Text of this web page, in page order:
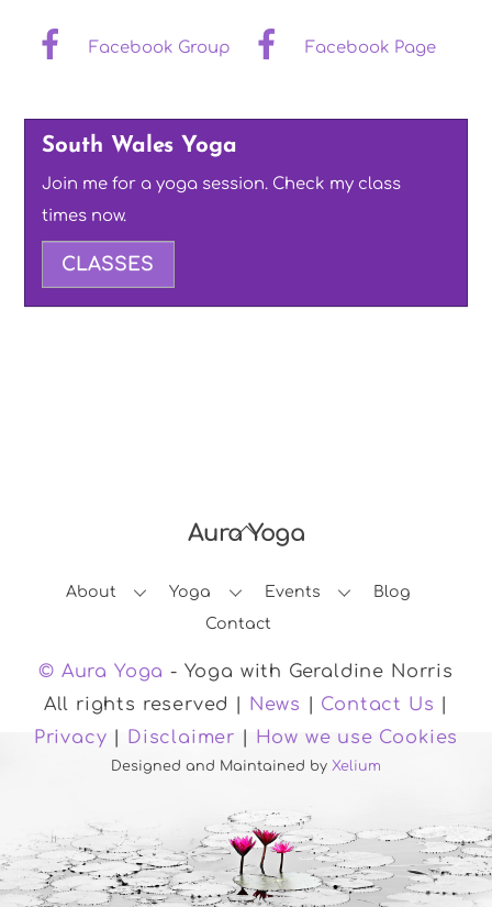
Facebook Group Facebook Page
South Wales Yoga
Join me for a yoga session. Check my class
times now.
CLASSES
Back
Top
Aura Yoga
About Yoga Events
Blog
Contact
© Aura Yoga - Yoga with Geraldine Norris
All rights reserved |
News Contact Us
Privacy
Disclaimer How we use Cookies
Designed and Maintained by Xelium